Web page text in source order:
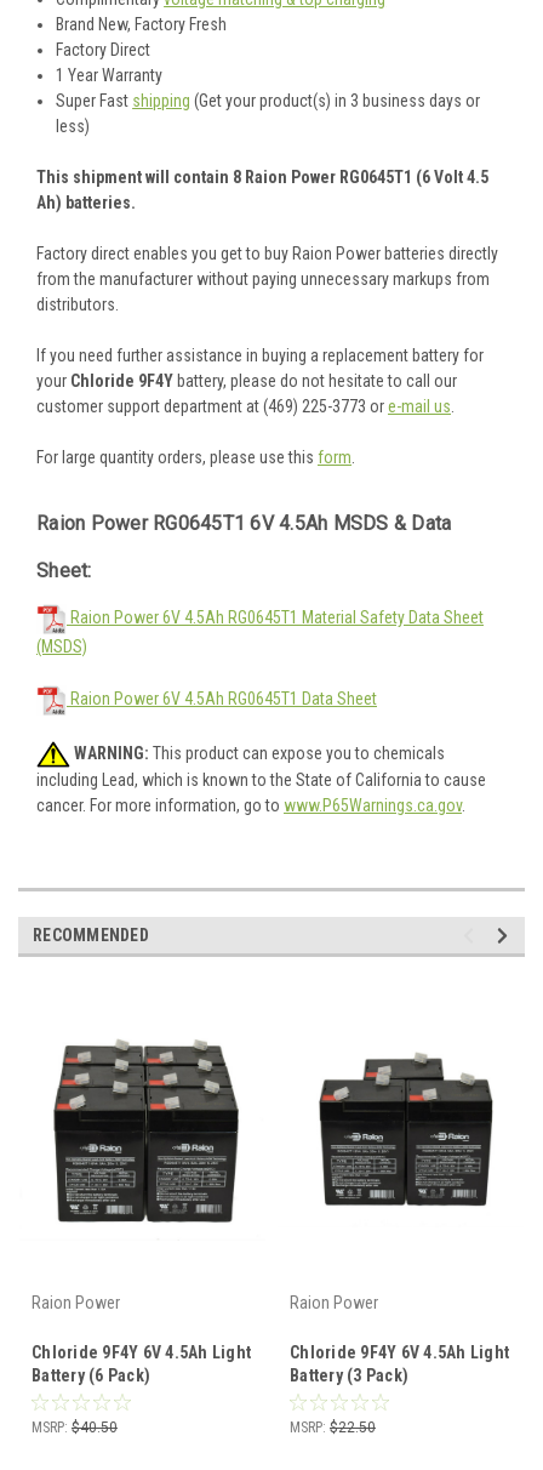
Brand New, Factory Fresh
Factory Direct
1 Year Warranty
Super Fast shipping (Get your product(s) in 3 business days or
less)
This shipment will contain 8 Raion Power RG0645T1 (6 Volt 4.5
Ah) batteries.
Factory direct enables you get to buy Raion Power batteries directly
from the manufacturer without paying unnecessary markups from
distributors.
If you need further assistance in buying a replacement battery for
your Chloride 9F4Y battery, please do not hesitate to call our
customer support department at (469) 225-3773 ore-mail us.
For large quantity orders, please use this form.
Raion Power RG0645T1 6V 4.5Ah MSDS & Data
Sheet:
Raion Power 6V 4.5Ah RG0645T1 Material Safety Data Sheet
(MSDS)
Raion Power 6V 4.5Ah RG0645T1 Data Sheet
WARNING: This product can expose you to chemicals
including Lead, which is known to the State of California to cause
cancer. For more information, go to www.P65Warnings.ca.gov.
RECOMMENDED
Raion Power
Chloride 9F4Y 6V 4.5Ah Light
Battery (6 Pack)
MSRP: $40.50
Raion Power
Chloride 9F4Y 6V 4.5Ah Light
Battery (3 Pack)
MSRP: $22.50